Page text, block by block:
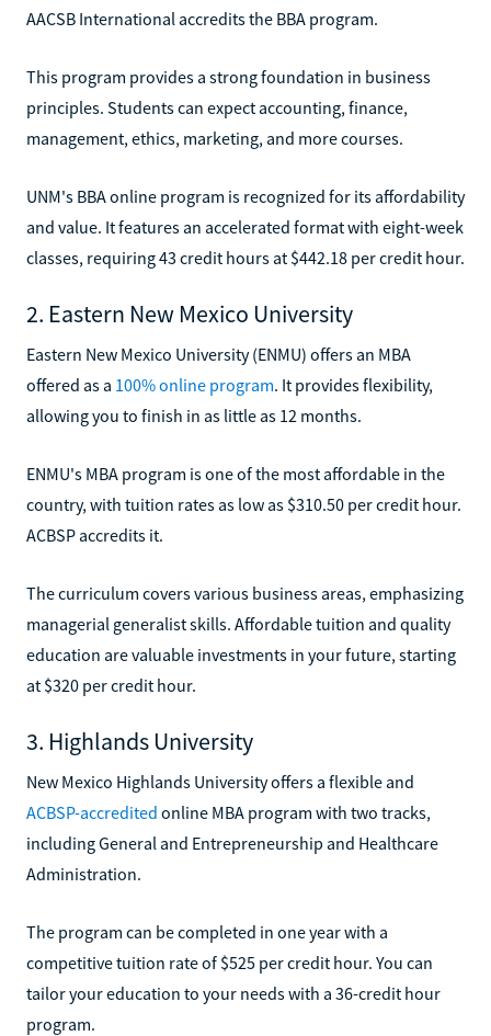
AACSB International accredits the BBA program.
This program provides a strong foundation in business
principles. Students can expect accounting, finance,
management, ethics, marketing, and more courses.
UNM's BBA online program is recognized for its affordability
and value. It features an accelerated format with eight-week
classes, requiring 43 credit hours at $442.18 per credit hour.
2. Eastern New Mexico University
Eastern New Mexico University (ENMU) offers an MBA
offered as a 100% online program. It provides flexibility,
allowing you to finish in as little as 12 months.
ENMU's MBA program is one of the most affordable in the
country, with tuition rates as low as $310.50 per credit hour.
ACBSP accredits it.
The curriculum covers various business areas, emphasizing
managerial generalist skills. Affordable tuition and quality
education are valuable investments in your future, starting
at $320 per credit hour.
3. Highlands University
New Mexico Highlands University offers a flexible and
ACBSP-accredited online MBA program with two tracks,
including General and Entrepreneurship and Healthcare
Administration.
The program can be completed in one year with a
competitive tuition rate of $525 per credit hour. You can
tailor your education to your needs with a 36-credit hour
program.